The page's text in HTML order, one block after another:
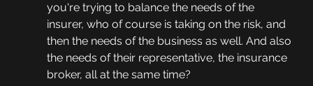
you're trying to balance the needs of the
insurer, who of course is taking on the risk, and
then the needs of the business as well. And also
the needs of their representative, the insurance
broker, all at the same time?